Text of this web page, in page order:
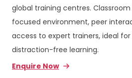
global training centres.
focused environment, peer
access to expert trainers, ideal
distraction-free learning.
Enquire Now